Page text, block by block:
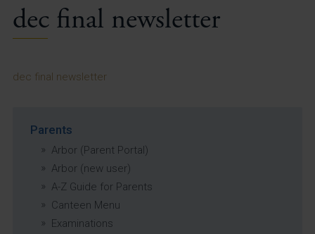
Vacancies
dec final newsletter
dec final newsletter
Parents
Arbor (Parent Portal)
Arbor (new user)
A-Z Guide for Parents
Canteen Menu
Examinations